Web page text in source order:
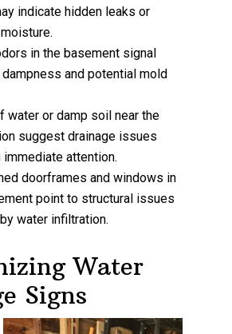
indicate hidden leaks or
in the basement signal
and potential mold
water or damp soil near the
suggest drainage issues
immediate attention.
doorframes and windows in
point to structural issues
water infiltration.
Water
Signs